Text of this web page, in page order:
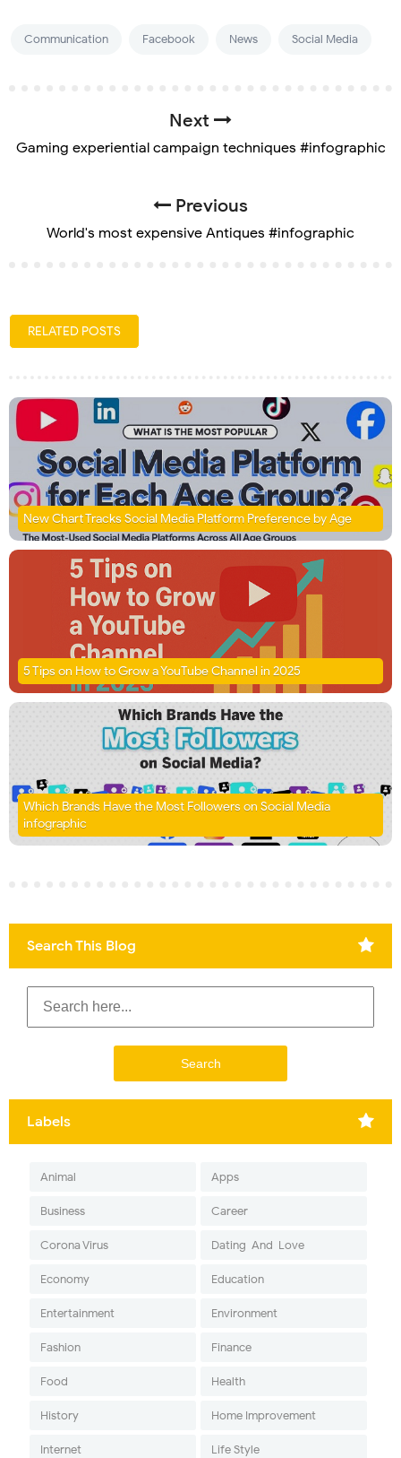
Communication Facebook News Social Media
Next
Gaming experiential campaign techniques #infographic
Previous
World's most expensive Antiques #infographic
RELATED POSTS
New Chart Tracks Social Media Platform Preference by Age
5 Tips on How to Grow a YouTube Channel in 2025
Which Brands Have the Most Followers on Social Media
infographic
Search This Blog
Labels
Animal Apps
Business Career
Corona Virus Dating-And-Love
Economy Education
Entertainment Environment
Fashion Finance
Food Health
History Home Improvement
Internet Life Style